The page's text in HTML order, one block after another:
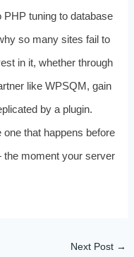
tuning to database
so many sites fail to
in it, whether through
like WPSQM, gain
by a plugin.
that happens before
moment your server
Next Post →